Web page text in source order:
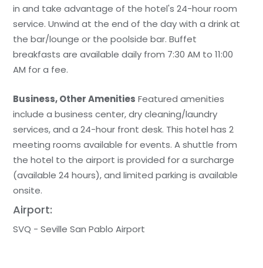
in and take advantage of the hotel's 24-hour room
service. Unwind at the end of the day with a drink at
the bar/lounge or the poolside bar. Buffet
breakfasts are available daily from 7:30 AM to 11:00
AM for a fee.
Business, Other Amenities Featured amenities
include a business center, dry cleaning/laundry
services, and a 24-hour front desk. This hotel has 2
meeting rooms available for events. A shuttle from
the hotel to the airport is provided for a surcharge
(available 24 hours), and limited parking is available
onsite.
Airport:
SVQ - Seville San Pablo Airport